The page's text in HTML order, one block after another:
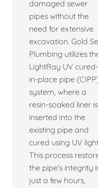
damaged sewer
pipes without the
need for extensive
excavation. Gold
Plumbing utilizes
LightRay UV cured-
in-place pipe
system, where a
resin-soaked liner is
inserted into the
existing pipe and
cured using UV
This process
the pipe's integrity
just a few hours,